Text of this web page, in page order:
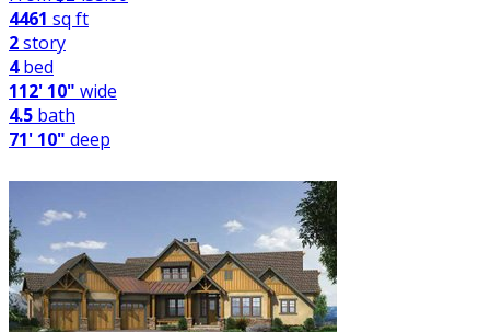
4461 sq ft
2story
4bed
112' 10" wide
4.5 bath
71' 10" deep